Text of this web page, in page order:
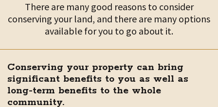
There are many good reasons to consider
conserving your land, and there are many options
available for you to go about it.
Conserving your property can bring
significant benefits to you as well as
long-term benefits to the whole
community.